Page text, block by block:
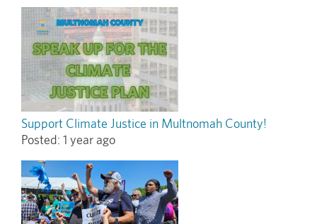
Support Climate Justice in Multnomah County!
Posted: 1 year ago